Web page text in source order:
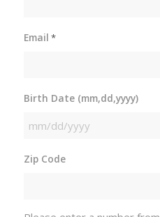
Email *
Birth Date (mm,dd,yyyy)
MM
DD
Zip Code